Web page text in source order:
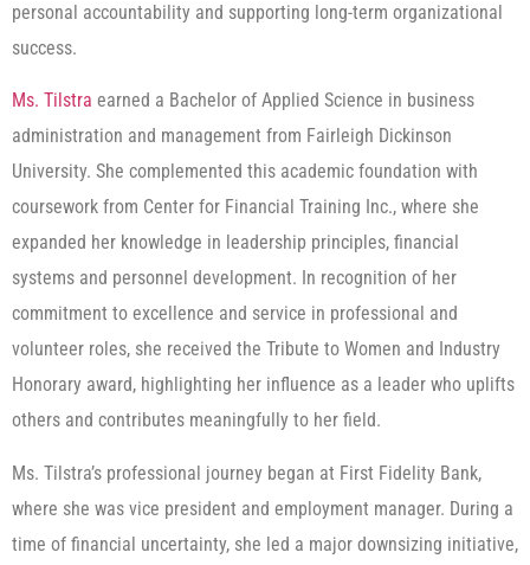
personal accountability and supporting long-term organizational
success.
Ms. Tilstra earned a Bachelor of Applied Science in business
administration and management from Fairleigh Dickinson
University. She complemented this academic foundation with
coursework from Center for Financial Training Inc., where she
expanded her knowledge in leadership principles, financial
systems and personnel development. In recognition of her
commitment to excellence and service in professional and
volunteer roles, she received the Tribute to Women and Industry
Honorary award, highlighting her influence as a leader who uplifts
others and contributes meaningfully to her field.
Ms. Tilstra’s professional journey began at First Fidelity Bank,
where she was vice president and employment manager. During a
time of financial uncertainty, she led a major downsizing initiative,